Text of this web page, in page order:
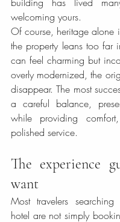
welcoming yours.
Of course, heritage alone
the property leans too far
can feel charming but
overly modernized, the
disappear. The most
a careful balance,
while providing
polished service.
The experience
want
Most travelers
hotel are not simply